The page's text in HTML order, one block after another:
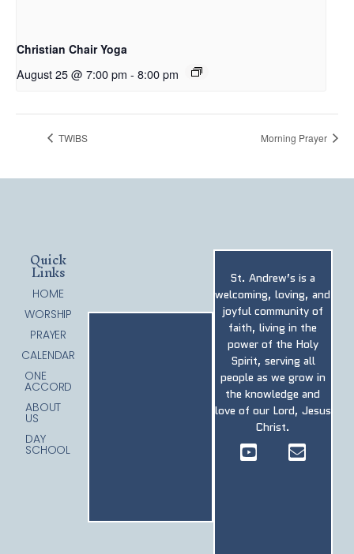
Christian Chair Yoga
August 25 @ 7:00 pm - 8:00 pm
TWIBS Morning Prayer
St. Andrew’s is a
welcoming, loving, and
joyful community of
faith, living in the
power of the Holy
Spirit, serving all
people as we grow in
the knowledge and
love of our Lord, Jesus
Christ.
Quick
Links
HOME
WORSHIP
PRAYER
CALENDAR
ONE
ACCORD
ABOUT
US
DAY
SCHOOL